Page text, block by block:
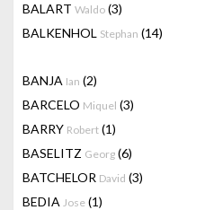
BALART Waldo (3)
BALKENHOL Stephan (14)
BANJA Ian (2)
BARCELO Miquel (3)
BARRY Robert (1)
BASELITZ Georg (6)
BATCHELOR David (3)
BEDIA Jose (1)